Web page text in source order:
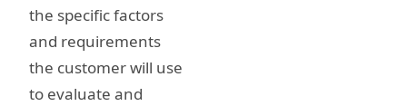
the specific factors
and requirements
the customer will use
to evaluate and